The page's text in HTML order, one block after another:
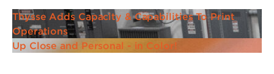
Thysse Adds Capacity & Capabilities To Print
Operations
Up Close and Personal - in Color!